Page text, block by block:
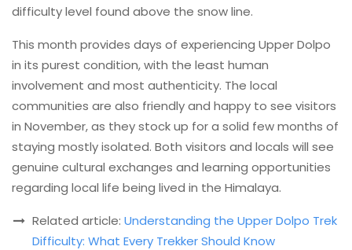
difficulty level found above the snow line.
This month provides days of experiencing Upper Dolpo
in its purest condition, with the least human
involvement and most authenticity. The local
communities are also friendly and happy to see visitors
in November, as they stock up for a solid few months of
staying mostly isolated. Both visitors and locals will see
genuine cultural exchanges and learning opportunities
regarding local life being lived in the Himalaya.
Related article: Understanding the Upper Dolpo Trek
Difficulty: What Every Trekker Should Know